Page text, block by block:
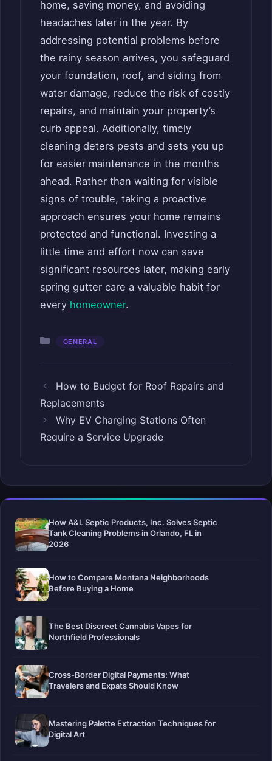
home, saving money, and avoiding
headaches later in the year. By
addressing potential problems before
the rainy season arrives, you safeguard
your foundation, roof, and siding from
water damage, reduce the risk of costly
repairs, and maintain your property’s
curb appeal. Additionally, timely
cleaning deters pests and sets you up
for easier maintenance in the months
ahead. Rather than waiting for visible
signs of trouble, taking a proactive
approach ensures your home remains
protected and functional. Investing a
little time and effort now can save
significant resources later, making early
spring gutter care a valuable habit for
every homeowner.
Categories
GENERAL
How to Budget for Roof Repairs and
Replacements
Why EV Charging Stations Often
Require a Service Upgrade
How A&L Septic Products, Inc. Solves Septic
Tank Cleaning Problems in Orlando, FL in
2026
How to Compare Montana Neighborhoods
Before Buying a Home
The Best Discreet Cannabis Vapes for
Northfield Professionals
Cross-Border Digital Payments: What
Travelers and Expats Should Know
Mastering Palette Extraction Techniques for
Digital Art